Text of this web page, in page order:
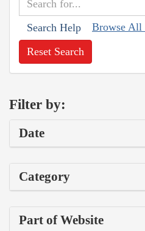
Search Help Browse All
Reset Search
Filter by:
Date
Category
Part of Website